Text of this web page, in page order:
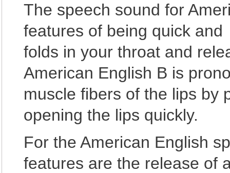
The speech sound for
features of being quick
folds in your throat and
American English B is
muscle fibers of the lips by
opening the lips quickly.
For the American English
features are the release of